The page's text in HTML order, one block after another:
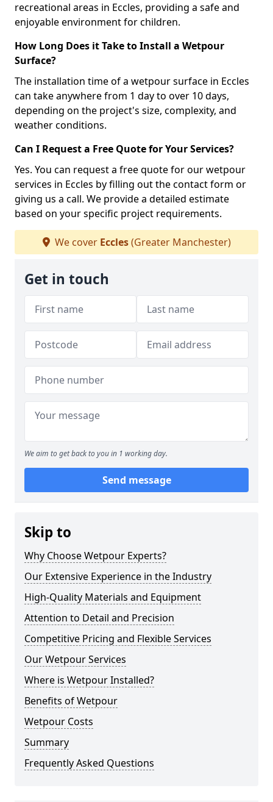
recreational areas in Eccles, providing a safe and
enjoyable environment for children.
How Long Does it Take to Install a Wetpour
Surface?
The installation time of a wetpour surface in Eccles
can take anywhere from 1 day to over 10 days,
depending on the project's size, complexity, and
weather conditions.
Can I Request a Free Quote for Your Services?
Yes. You can request a free quote for our wetpour
services in Eccles by filling out the contact form or
giving us a call. We provide a detailed estimate
based on your specific project requirements.
We cover Eccles(Greater Manchester)
Get in touch
We aim to get back to you in 1 working day.
Send message
Skip to
Why Choose Wetpour Experts?
Our Extensive Experience in the Industry
High-Quality Materials and Equipment
Attention to Detail and Precision
Competitive Pricing and Flexible Services
Our Wetpour Services
Where is Wetpour Installed?
Benefits of Wetpour
Wetpour Costs
Summary
Frequently Asked Questions